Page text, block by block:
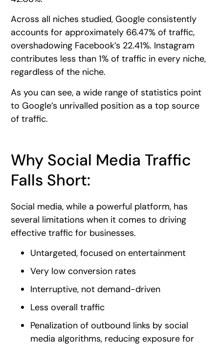
Across all niches studied, Google consistently
accounts for approximately 66.47% of traffic,
overshadowing Facebook’s 22.41%. Instagram
contributes less than 1% of traffic in every niche,
regardless of the niche.
As you can see, a wide range of statistics point
to Google’s unrivalled position as a top source
of traffic.
Why Social Media Traffic
Falls Short:
Social media, while a powerful platform, has
several limitations when it comes to driving
effective traffic for businesses.
Untargeted, focused on entertainment
Very low conversion rates
Interruptive, not demand-driven
Less overall traffic
Penalization of outbound links by social
media algorithms, reducing exposure for